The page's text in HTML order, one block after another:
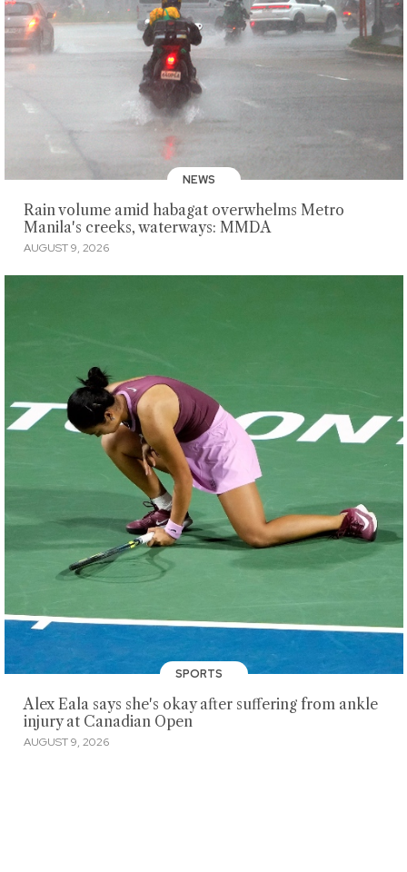
NEWS
Rain volume amid habagat overwhelms Metro
Manila's creeks, waterways: MMDA
AUGUST 9, 2026
SPORTS
Alex Eala says she's okay after suffering from ankle
injury at Canadian Open
AUGUST 9, 2026